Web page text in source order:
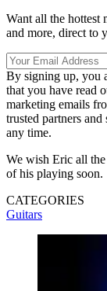
Want all the hottest
and more, direct to
By signing up, you
that you have read
marketing emails
trusted partners
any time.
We wish Eric all
of his playing soon.
CATEGORIES
Guitars